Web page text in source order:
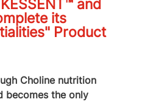
and
its
Product
Choline nutrition
becomes the only